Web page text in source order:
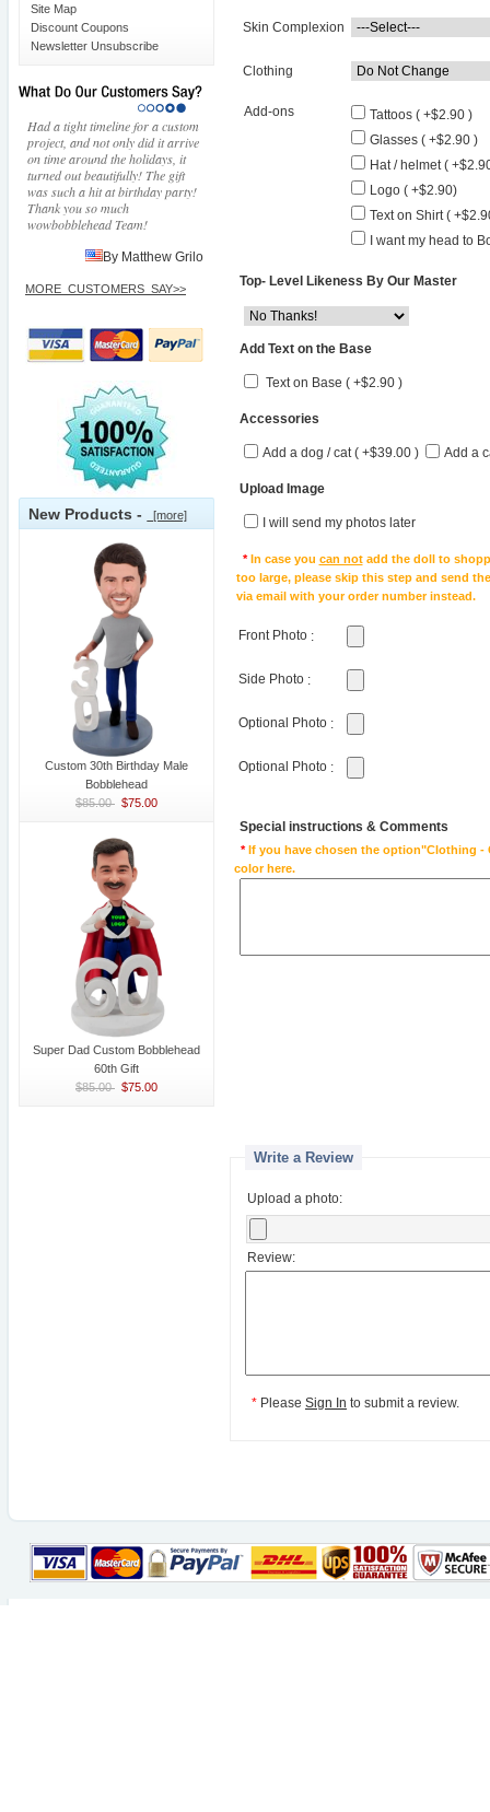
Site Map
Discount Coupons
Newsletter Unsubscribe
Had a tight timeline for a custom
project, and not only did it arrive
on time around the holidays, it
turned out beautifully! The gift
was such a hit at birthday party!
Thank you so much
wowbobblehead Team!
By Matthew Grilo
MORE_CUSTOMERS_SAY>>
New Products - [more]
Custom 30th Birthday Male
Bobblehead
$85.00 $75.00
Super Dad Custom Bobblehead
60th Gift
$85.00 $75.00
Skin Complexion
Clothing
Add-ons
Tattoos ( +$2.90 )
Glasses ( +$2.90 )
Hat / helmet (
Logo ( +$2.90)
Text on Shirt (
I want my head to
Top- Level Likeness By Our Master
Add Text on the Base
Text on Base ( +$2.90 )
Accessories
Add a dog / cat ( +$39.00 ) Add a
Upload Image
I will send my photos later
*In case you can notadd the doll to
too large, please skip this step and send
via email with your order number instead.
Front Photo :
Side Photo :
Optional Photo :
Optional Photo :
Special instructions & Comments
*If you have chosen the option"Clothing -
color here.
Write a Review
Upload a photo:
Review:
* Please Sign In to submit a review.